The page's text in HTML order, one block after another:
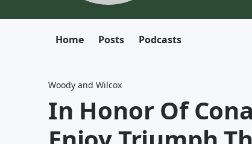
Home Posts Podcasts
Woody and Wilcox
In Honor Of